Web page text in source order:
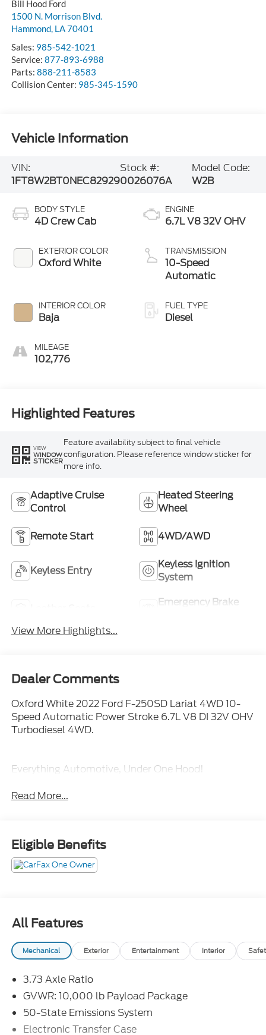
Bill Hood Ford
1500 N. Morrison Blvd.
Hammond, LA70401
Sales: 985-542-1021
Service: 877-893-6988
Parts: 888-211-8583
Collision Center: 985-345-1590
Vehicle Information
VIN:
1FT8W2BT0NEC82929
Stock #:
0026076A
Model Code:
W2B
BODY STYLE
4D Crew Cab
EXTERIOR COLOR
Oxford White
INTERIOR COLOR
Baja
MILEAGE
102,776
ENGINE
6.7L V8 32V OHV
TRANSMISSION
10-Speed
Automatic
FUEL TYPE
Diesel
Highlighted Features
VIEW
WINDOW
STICKER
Feature availability subject to final vehicle
configuration. Please reference window sticker for
more info.
Adaptive Cruise
Control
Heated Steering
Wheel
Remote Start 4WD/AWD
Keyless Entry
Keyless Ignition
System
Emergency Brake
View More Highlights...
Dealer Comments
Oxford White 2022 Ford F-250SD Lariat 4WD 10-
Speed Automatic Power Stroke 6.7L V8 DI 32V OHV
Turbodiesel 4WD.
Everything Automotive, Under One Hood!
Read More...
Eligible Benefits
All Features
Mechanical Exterior Entertainment Interior
3.73 Axle Ratio
GVWR: 10,000 lb Payload Package
50-State Emissions System
Electronic Transfer Case